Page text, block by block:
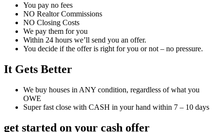
You pay no fees
NO Realtor Commissions
NO Closing Costs
We pay them for you
Within 24 hours we’ll send you an offer.
You decide if the offer is right for you or not – no pressure.
It Gets Better
We buy houses in ANY condition, regardless of what you
OWE
Super fast close with CASH in your hand within 7 – 10 days
get started on your cash offer